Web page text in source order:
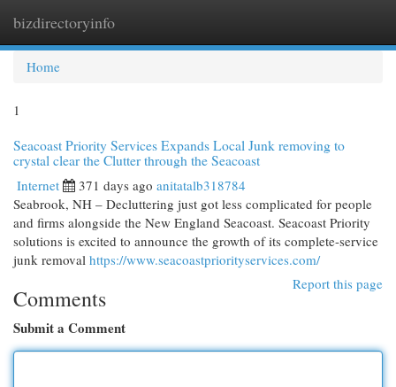
bizdirectoryinfo
Home
1
Seacoast Priority Services Expands Local Junk removing to
crystal clear the Clutter through the Seacoast
Internet 371 days ago anitatalb318784
Seabrook, NH – Decluttering just got less complicated for people
and firms alongside the New England Seacoast. Seacoast Priority
solutions is excited to announce the growth of its complete-service
junk removal https://www.seacoastpriorityservices.com/
Report this page
Comments
Submit a Comment